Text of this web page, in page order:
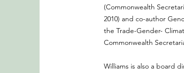
(Commonwealth
2010) and co-author
the Trade-Gender-
Commonwealth
Williams is also a board